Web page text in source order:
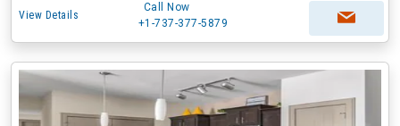
View Details
Call Now
+1-737-377-5879